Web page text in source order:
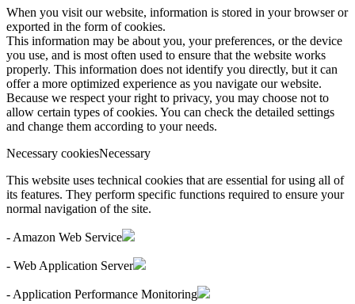
When you visit our website, information is stored in your browser or
exported in the form of cookies.
This information may be about you, your preferences, or the device
you use, and is most often used to ensure that the website works
properly. This information does not identify you directly, but it can
offer a more optimized experience as you navigate our website.
Because we respect your right to privacy, you may choose not to
allow certain types of cookies. You can check the detailed settings
and change them according to your needs.
Necessary cookiesNecessary
This website uses technical cookies that are essential for using all of
its features. They perform specific functions required to ensure your
normal navigation of the site.
- Amazon Web Service
- Web Application Server
- Application Performance Monitoring